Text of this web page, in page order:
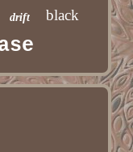
drift black